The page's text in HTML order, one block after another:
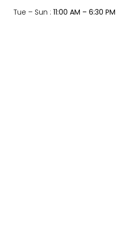
Tue – Sun : 11:00 AM – 6:30 PM